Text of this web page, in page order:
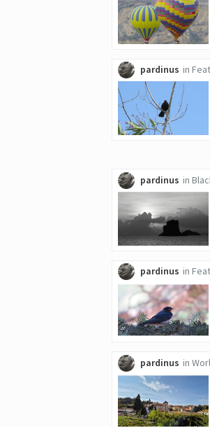
pardinus in
pardinus in
pardinus in
pardinus in